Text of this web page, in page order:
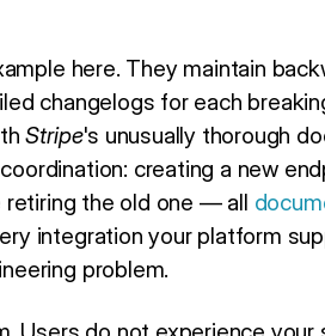
here. They maintain
changelogs for each
Stripe's unusually thorough
creating a new
retiring the old one — all
integration your platform
problem.